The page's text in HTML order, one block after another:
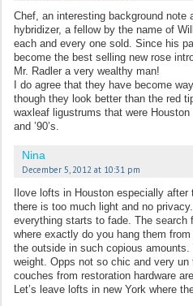
Chef, an interesting background
hybridizer, a fellow by the name of
each and every one sold. Since his
become the best selling new rose
Mr. Radler a very wealthy man!
I do agree that they have become
though they look better than the red
waxleaf ligustrums that were Houston
and ’90’s.
Nina
December 5, 2012 at 10:31 pm
Ilove lofts in Houston especially
there is too much light and no
everything starts to fade. The search
where exactly do you hang them
the outside in such copious
weight. Opps not so chic and very
couches from restoration hardware
Let’s leave lofts in new York where